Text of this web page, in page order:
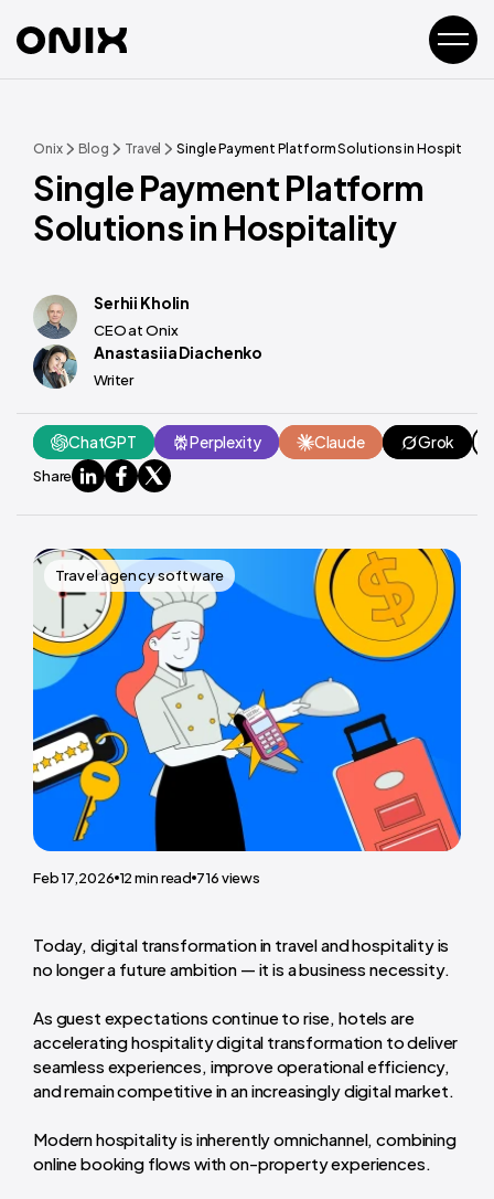
Onix Blog Travel Single Payment Platform Solutions in Hospitality
Single Payment Platform
Solutions in Hospitality
Serhii Kholin
CEO at Onix
Anastasiia Diachenko
Writer
ChatGPT Perplexity Claude Grok
Share
Travel agency software
Feb 17,2026 12 min read 716views
Today, digital transformation in travel and hospitality is
no longer a future ambition — it is a business necessity.
As guest expectations continue to rise, hotels are
accelerating hospitality digital transformation to deliver
seamless experiences, improve operational efficiency,
and remain competitive in an increasingly digital market.
Modern hospitality is inherently omnichannel, combining
online booking flows with on-property experiences.